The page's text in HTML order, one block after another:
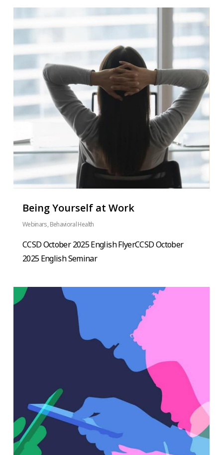
Being Yourself at Work
Webinars, Behavioral Health
CCSD October 2025 English FlyerCCSD October
2025 English Seminar